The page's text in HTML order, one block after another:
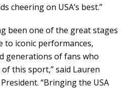
cheering on USA’s best.”
been one of the great stages
iconic performances,
generations of fans who
this sport,” said Lauren
“Bringing the USA